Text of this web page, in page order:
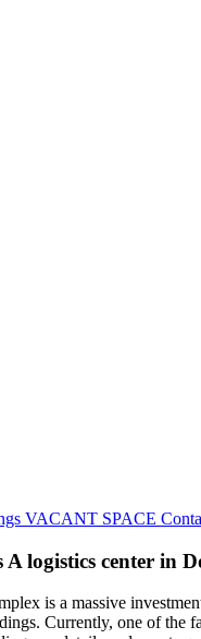
VACANT SPACE
logistics center in
is a massive
Currently, one of